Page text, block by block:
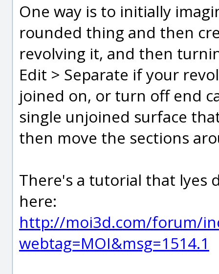
One way is to initially
rounded thing and then
revolving it, and then
Edit > Separate if your
joined on, or turn off end
single unjoined surface
then move the sections
There's a tutorial that lyes
here:
http://moi3d.com/forum/
webtag=MOI&msg=1514.1